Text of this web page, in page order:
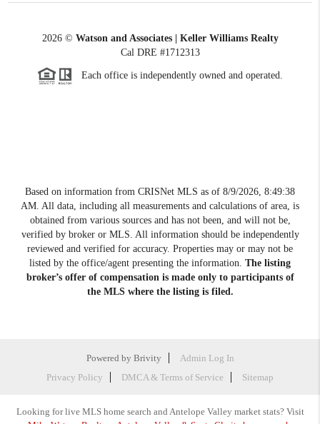
2026© Watson and Associates | Keller Williams Realty
Cal DRE #1712313
Each office is independently owned and operated.
Based on information from CRISNet MLS as of 8/9/2026, 8:49:38
AM . All data, including all measurements and calculations of area, is
obtained from various sources and has not been, and will not be,
verified by broker or MLS. All information should be independently
reviewed and verified for accuracy. Properties may or may not be
listed by the office/agent presenting the information. The listing
broker’s offer of compensation is made only to participants of
the MLS where the listing is filed.
Powered by Brivity
Admin Log In
Privacy Policy
DMCA & Terms of Service Sitemap
Looking for live MLS home search and Antelope Valley market stats? Visit